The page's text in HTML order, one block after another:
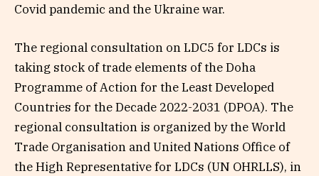
Covid pandemic and the Ukraine war.
The regional consultation on LDC5 for LDCs is
taking stock of trade elements of the Doha
Programme of Action for the Least Developed
Countries for the Decade 2022-2031 (DPOA). The
regional consultation is organized by the World
Trade Organisation and United Nations Office of
the High Representative for LDCs (UN OHRLLS), in